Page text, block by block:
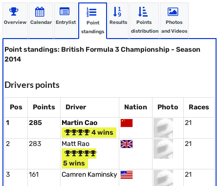
Overview Calendar Entrylist
Point
standings
Results
Points
distribution
Photos
and Videos
Point standings: British Formula 3 Championship - Season
2014
Drivers points
Pos Points Driver Nation Photo
Races
1
285
Martin Cao
4 wins
21
2 283 Matt Rao
5 wins
21
3 161 Camren Kaminsky 21